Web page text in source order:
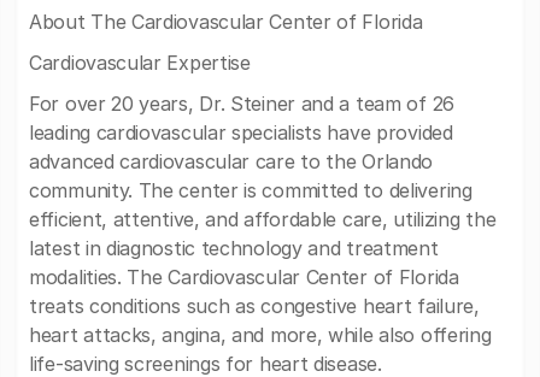
About The Cardiovascular Center of Florida
Cardiovascular Expertise
For over 20 years, Dr. Steiner and a team of 26
leading cardiovascular specialists have provided
advanced cardiovascular care to the Orlando
community. The center is committed to delivering
efficient, attentive, and affordable care, utilizing the
latest in diagnostic technology and treatment
modalities. The Cardiovascular Center of Florida
treats conditions such as congestive heart failure,
heart attacks, angina, and more, while also offering
life-saving screenings for heart disease.